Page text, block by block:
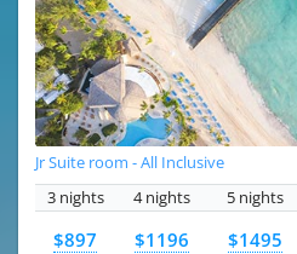
Jr Suite room - All Inclusive
3 nights
4 nights 5 nights
$897 $1196 $1495